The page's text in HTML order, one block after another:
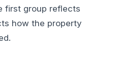
first group reflects
how the property